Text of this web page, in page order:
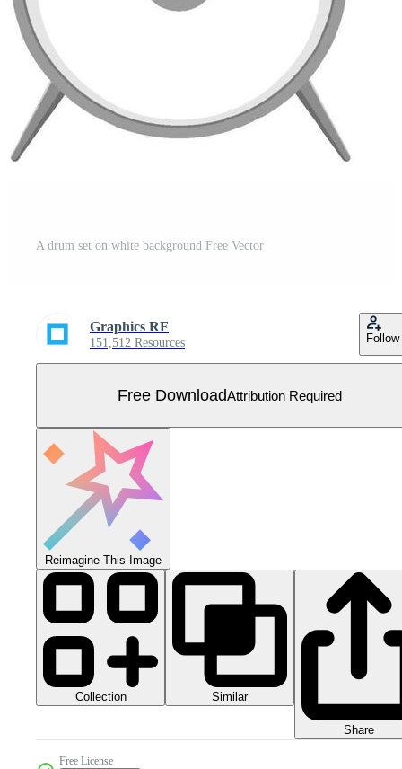
A drum set on white background Free Vector
Graphics RF
151,512 Resources Follow
Free DownloadAttribution Required
Reimagine This Image
Collection Similar
Share
Free License